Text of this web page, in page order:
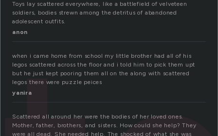
Toys lay scattered everywhere, like a battlefield of velveteen
soldiers, bodies strewn among the detritus of abandoned
adolescent outfits.
anon
when i came home from school my little brother had all of his
legos scattered across the floor and i told him to pick them upt
but he just kept pooring them all on the along with scattered
legos there were puzzle peices
yanira
Scattered all around her were the bodies of her loved ones.
Mother, father, brothers, and sisters. How could she help? They
were all dead. She needed help. The shocked of what she was